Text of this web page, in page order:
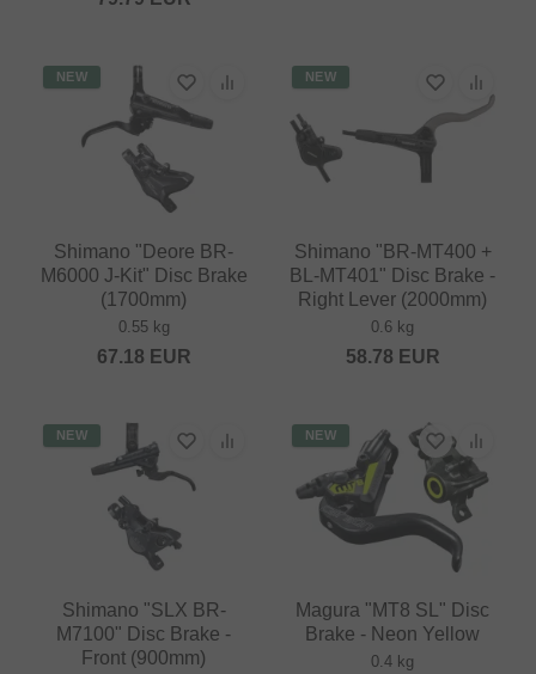
NEW
Shimano "Deore BR-
M6000 J-Kit" Disc Brake
(1700mm)
0.55 kg
67.18 EUR
NEW
Shimano "BR-MT400 +
BL-MT401" Disc Brake -
Right Lever (2000mm)
0.6 kg
58.78 EUR
NEW
Shimano "SLX BR-
M7100" Disc Brake -
Front (900mm)
NEW
Magura "MT8 SL" Disc
Brake - Neon Yellow
0.4 kg